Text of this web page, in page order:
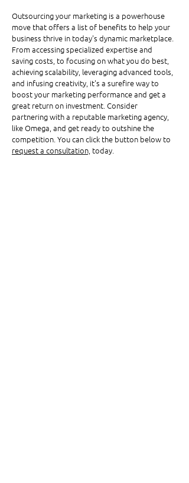
Outsourcing your marketing is a powerhouse
move that offers a list of benefits to help your
business thrive in today's dynamic marketplace.
From accessing specialized expertise and
saving costs, to focusing on what you do best,
achieving scalability, leveraging advanced tools,
and infusing creativity, it's a surefire way to
boost your marketing performance and get a
great return on investment. Consider
partnering with a reputable marketing agency,
like Omega, and get ready to outshine the
competition. You can click the button below to
request a consultation, today.